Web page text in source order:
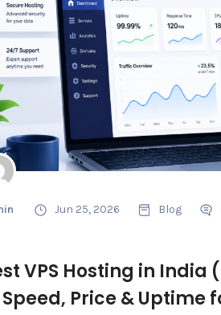
Jun 25, 2026 Blog
VPS Hosting in
Price & Uptime